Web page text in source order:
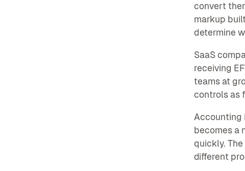
convert
markup
determine
SaaS
receiving
teams at
controls as
Accounting
becomes a
quickly.
different